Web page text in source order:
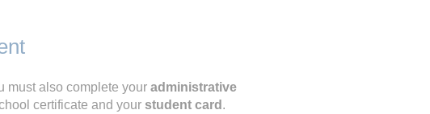
must also complete your administrative
certificate and your student card .